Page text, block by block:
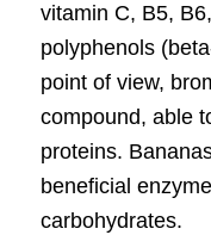
vitamin C, B5,
polyphenols
point of view,
compound, able
proteins.
beneficial
carbohydrates.